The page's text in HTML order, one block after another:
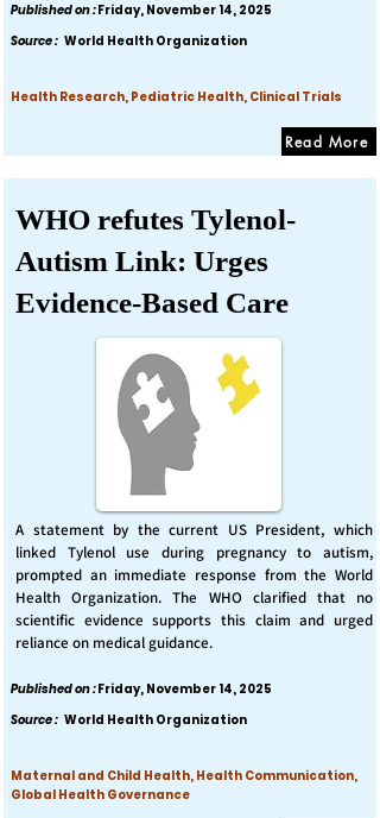
Published on :Friday, November 14, 2025
Source : World Health Organization
Health Research, Pediatric Health, Clinical Trials
Read More
WHO refutes Tylenol-
Autism Link: Urges
Evidence-Based Care
A statement by the current US President, which
linked Tylenol use during pregnancy to autism,
prompted an immediate response from the World
Health Organization. The WHO clarified that no
scientific evidence supports this claim and urged
reliance on medical guidance.
Published on :Friday, November 14, 2025
Source : World Health Organization
Maternal and Child Health, Health Communication,
Global Health Governance